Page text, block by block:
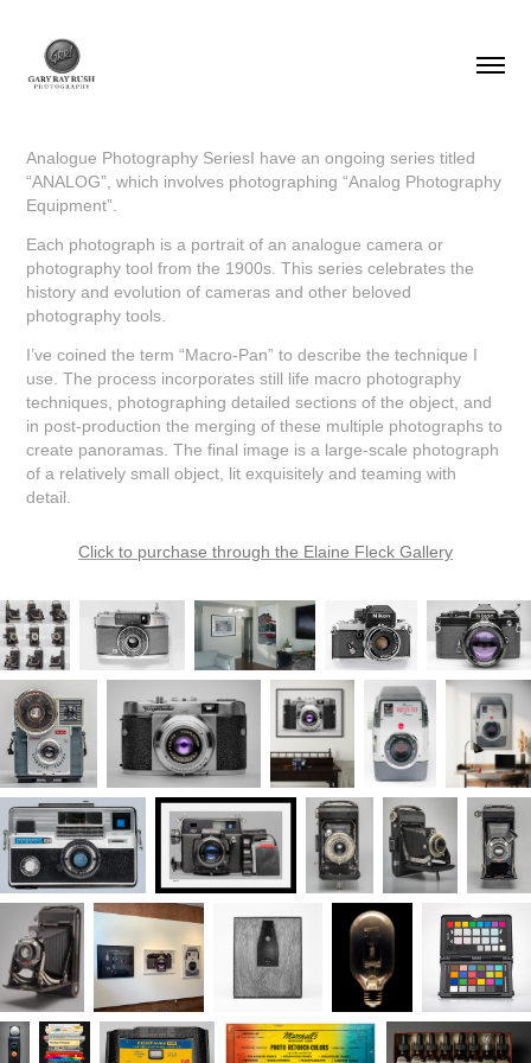
Analogue Photography SeriesI have an ongoing series titled
“ANALOG”, which involves photographing “Analog Photography
Equipment”.
Each photograph is a portrait of an analogue camera or
photography tool from the 1900s. This series celebrates the
history and evolution of cameras and other beloved
photography tools.
I’ve coined the term “Macro-Pan” to describe the technique I
use. The process incorporates still life macro photography
techniques, photographing detailed sections of the object, and
in post-production the merging of these multiple photographs to
create panoramas. The final image is a large-scale photograph
of a relatively small object, lit exquisitely and teaming with
detail.
Click to purchase through the Elaine Fleck Gallery